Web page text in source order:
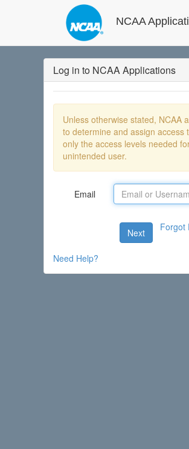
NCAA
Log in to NCAA Applications
Unless otherwise stated, NCAA
to determine and assign access
only the access levels needed
unintended user.
Email
Next Forgot
Need Help?